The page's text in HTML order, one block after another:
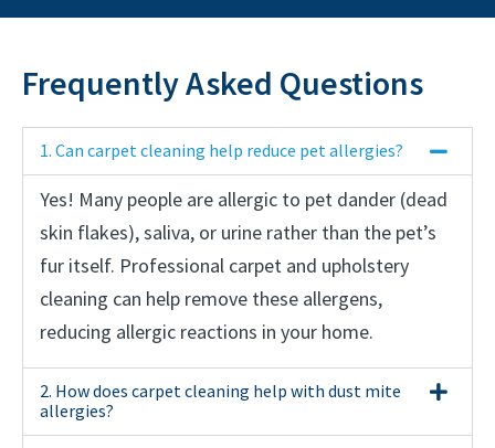
Frequently Asked Questions
1. Can carpet cleaning help reduce pet allergies?
Yes! Many people are allergic to pet dander (dead
skin flakes), saliva, or urine rather than the pet’s
fur itself. Professional carpet and upholstery
cleaning can help remove these allergens,
reducing allergic reactions in your home.
2. How does carpet cleaning help with dust mite
allergies?